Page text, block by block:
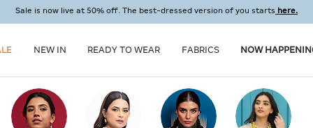
Sale is now live at 50% off. The best-dressed version of you starts here.
NEW IN READY TO WEAR FABRICS NOW